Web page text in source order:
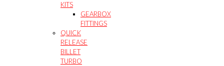
KITS
GEARBOX
FITTINGS
QUICK
RELEASE
BILLET
TURBO